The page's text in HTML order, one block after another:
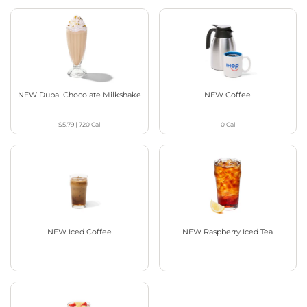
NEW Dubai Chocolate Milkshake
$5.79 |720Cal
NEW Coffee
0Cal
NEW Iced Coffee NEW Raspberry Iced Tea